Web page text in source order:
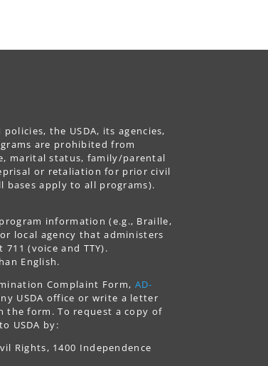
the USDA, its agencies,
are prohibited from
marital status, family/parental
or retaliation for prior civil
apply to all programs).
information (e.g., Braille,
local agency that administers
(voice and TTY).
English.
Complaint Form, AD-
USDA office or write a letter
the form. To request a copy of
USDA by:
Rights, 1400 Independence